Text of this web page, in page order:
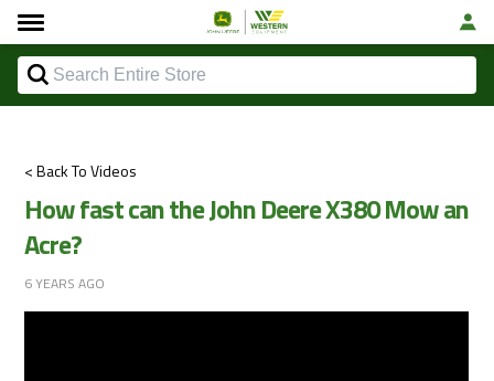
< Back To Videos
How fast can the John Deere X380 Mow an
Acre?
6 YEARS AGO